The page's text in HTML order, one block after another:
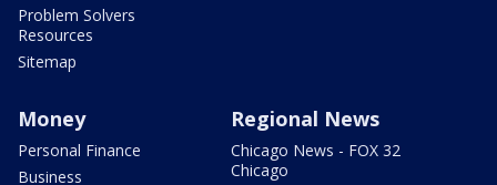
Problem Solvers
Resources
Sitemap
Money
Personal Finance
Business
Regional News
Chicago News - FOX 32
Chicago